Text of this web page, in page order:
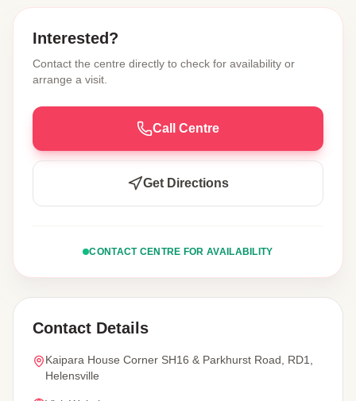
Interested?
Contact the centre directly to check for availability or
arrange a visit.
Call Centre
Get Directions
CONTACT CENTRE FOR AVAILABILITY
Contact Details
Kaipara House Corner SH16 & Parkhurst Road, RD1,
Helensville